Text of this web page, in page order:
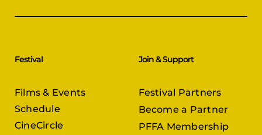
Festival
Films & Events
Schedule
CineCircle
Join & Support
Festival Partners
Become a Partner
PFFA Membership